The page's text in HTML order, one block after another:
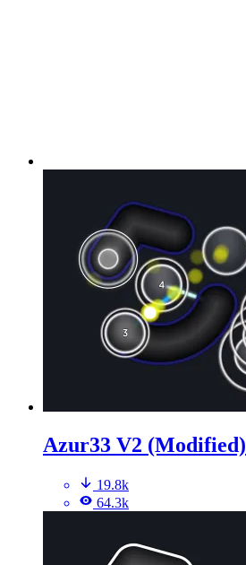
Azur33 V2 (Modified)
19.8k
64.3k